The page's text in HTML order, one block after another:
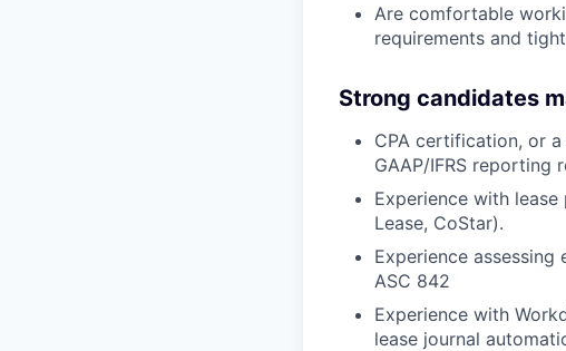
Are comfortable
requirements and
Strong candidates
CPA certification, or
GAAP/IFRS reporting
Experience with
Lease, CoStar).
Experience
ASC 842
Experience with
lease journal